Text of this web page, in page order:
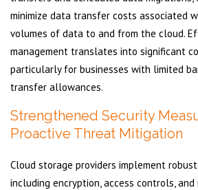
minimize data transfer costs associated
volumes of data to and from the cloud.
management translates into significant
particularly for businesses with limited
transfer allowances.
Strengthened Security
Proactive Threat Mitigation
Cloud storage providers implement robust
including encryption, access controls,